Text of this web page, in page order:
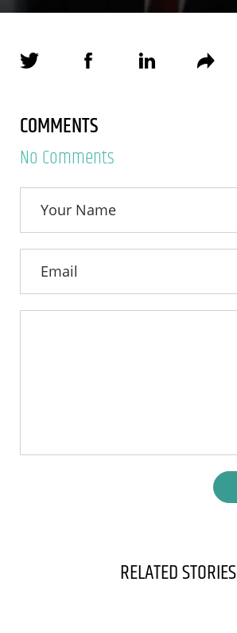
COMMENTS
No Comments
RELATED STORIES